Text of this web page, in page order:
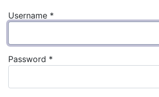
Username *
Password *